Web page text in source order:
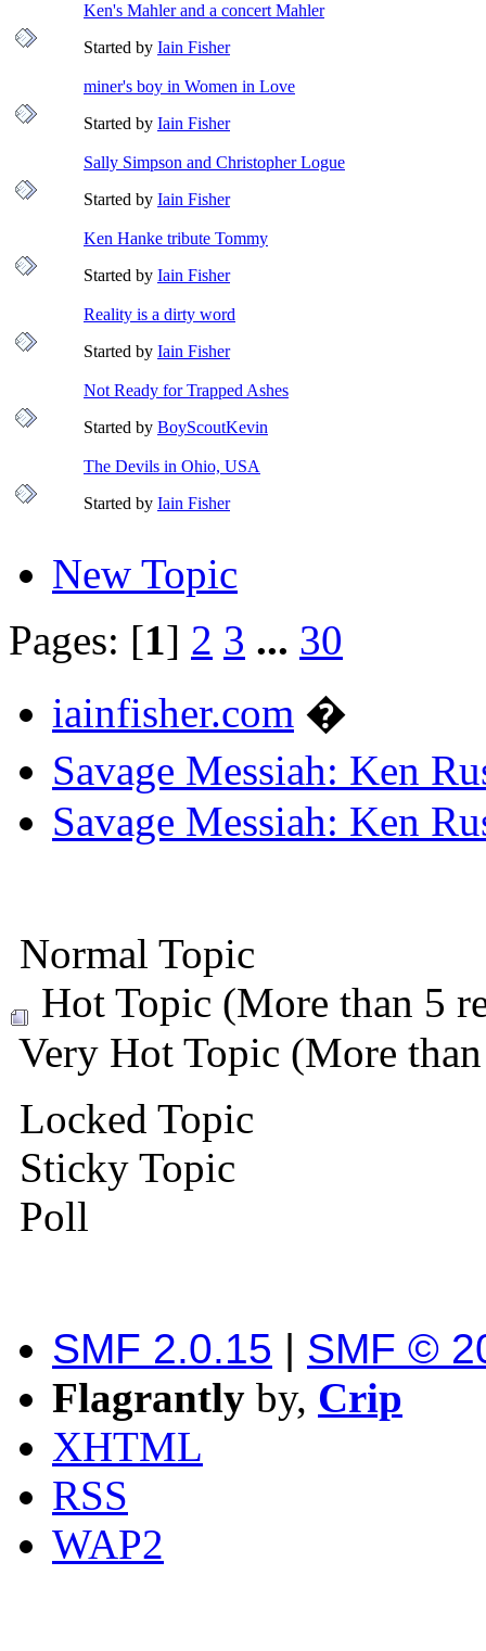
Ken's Mahler and a concert Mahler
Started by Iain Fisher
miner's boy in Women in Love
Started by Iain Fisher
Sally Simpson and Christopher Logue
Started by Iain Fisher
Ken Hanke tribute Tommy
Started by Iain Fisher
Reality is a dirty word
Started by Iain Fisher
Not Ready for Trapped Ashes
Started by BoyScoutKevin
The Devils in Ohio, USA
Started by Iain Fisher
New Topic
Pages: [1] 2 3 ... 30
iainfisher.com �
Savage Messiah: Ken
Savage Messiah: Ken
Normal Topic
Hot Topic (More than 5
Very Hot Topic (More
Locked Topic
Sticky Topic
Poll
SMF 2.0.15 | SMF ©
Flagrantly by, Crip
XHTML
RSS
WAP2